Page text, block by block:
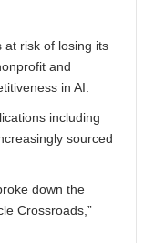
at risk of losing its
and
in AI.
including
sourced
down the
Crossroads,”